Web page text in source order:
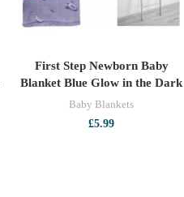
ADD TO CART
First Step Newborn Baby
Blanket Blue Glow in the Dark
Baby Blankets
£5.99